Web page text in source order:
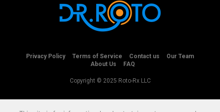
Privacy Policy Terms of Service Contact us
Our Team
About Us
FAQ
Copyright © 2025 Roto-Rx LLC